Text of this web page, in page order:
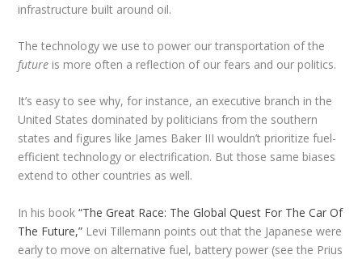
infrastructure built around oil.
The technology we use to power our transportation of the
future is more often a reflection of our fears and our politics.
It’s easy to see why, for instance, an executive branch in the
United States dominated by politicians from the southern
states and figures like James Baker III wouldn’t prioritize fuel-
efficient technology or electrification. But those same biases
extend to other countries as well.
In his book“The Great Race: The Global Quest For The Car Of
The Future,” Levi Tillemann points out that the Japanese were
early to move on alternative fuel, battery power (see the Prius